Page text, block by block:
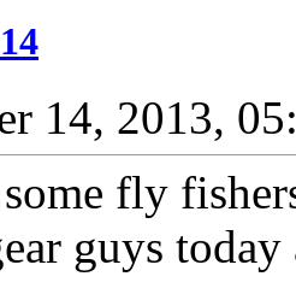
14, 2013,
some fly
guys